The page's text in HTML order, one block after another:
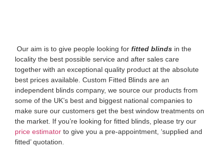
‌ Our aim is to give people looking for fitted blinds in the
locality the best possible service and after sales care
together with an exceptional quality product at the absolute
best prices available. Custom Fitted Blinds are an
independent blinds company, we source our products from
some of the UK’s best and biggest national companies to
make sure our customers get the best window treatments on
the market. If you’re looking for fitted blinds, please try our
price estimator to give you a pre-appointment, ‘supplied and
fitted’ quotation.‌